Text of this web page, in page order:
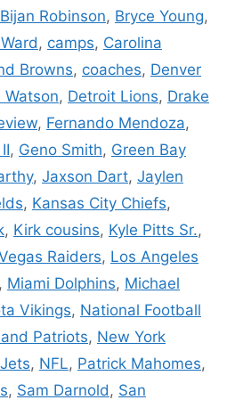
Bijan Robinson, Bryce Young,
, camps, Carolina
Browns, coaches, Denver
Watson, Detroit Lions, Drake
, Fernando Mendoza,
, Geno Smith, Green Bay
, Jaxson Dart, Jaylen
, Kansas City Chiefs,
, Kirk cousins, Kyle Pitts Sr.,
Raiders, Los Angeles
, Miami Dolphins, Michael
Vikings, National Football
Patriots, New York
, NFL, Patrick Mahomes,
, Sam Darnold, San